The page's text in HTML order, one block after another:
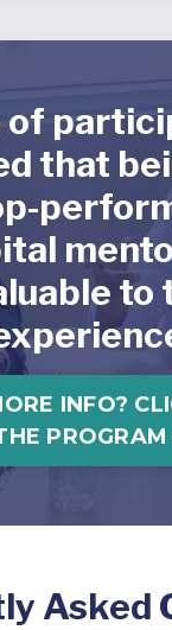
of
that
to
INFO?
PROGRAM
Asked